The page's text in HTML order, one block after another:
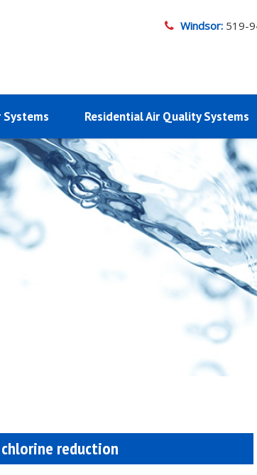
Windsor: 519-
Residential Air Quality Systems
reduction